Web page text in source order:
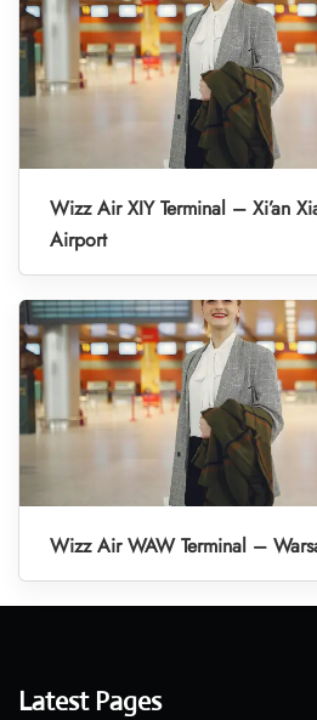
Wizz Air XIY Terminal – Xi’an
Airport
Wizz Air WAW Terminal –
Latest Pages